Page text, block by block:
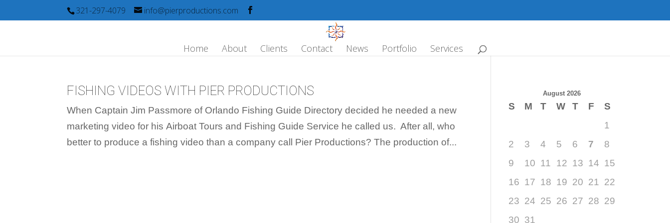
321-297-4079 info@pierproductions.com
Home About Clients Contact News Portfolio Services
FISHING VIDEOS WITH PIER PRODUCTIONS
When Captain Jim Passmore of Orlando Fishing Guide Directory decided he needed a new
marketing video for his Airboat Tours and Fishing Guide Service he called us. After all, who
better to produce a fishing video than a company call Pier Productions? The production of...
August 2026
S M T W T F
S
1
2
3 4 5 6 7
8
9
10 11 12 13 14
15
16
17 18 19 20 21 22
23 24 25 26 27 28 29
30 31